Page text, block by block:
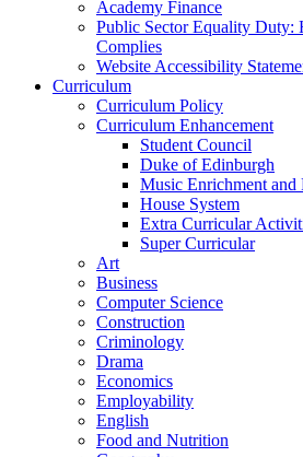
Academy Finance
Public Sector Equality Duty:
Complies
Website Accessibility
Curriculum
Curriculum Policy
Curriculum Enhancement
Student Council
Duke of Edinburgh
Music Enrichment and
House System
Extra Curricular
Super Curricular
Art
Business
Computer Science
Construction
Criminology
Drama
Economics
Employability
English
Food and Nutrition